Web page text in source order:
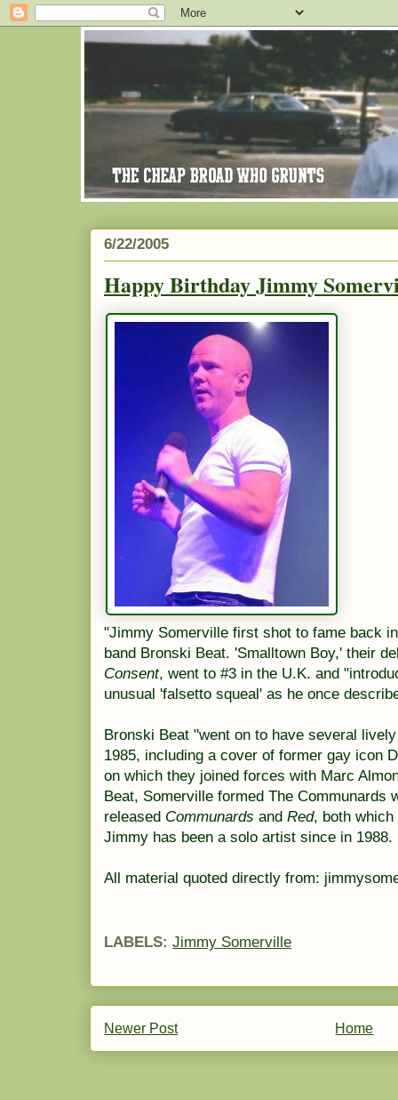
6/22/2005
Happy Birthday Jimmy
"Jimmy Somerville first shot to fame back
band Bronski Beat. 'Smalltown Boy,' their
Consent, went to #3 in the U.K. and
unusual 'falsetto squeal' as he once
Bronski Beat "went on to have several
1985, including a cover of former gay icon
on which they joined forces with Marc
Beat, Somerville formed The Communards
released Communards and Red, both
Jimmy has been a solo artist since in 1988.
All material quoted directly from:
LABELS: Jimmy Somerville
Newer Post Home